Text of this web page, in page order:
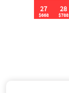
✔ No 4WD